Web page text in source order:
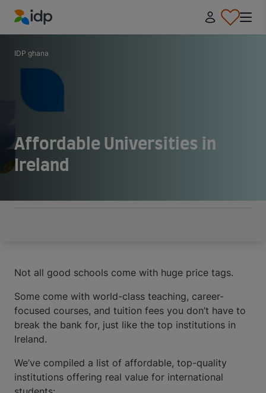
IDP Education
IDP ghana
Affordable Universities in
Ireland
Not all good schools come with huge price tags.
Some come with world-class teaching, career-
focused courses, and tuition fees you don’t have to
break the bank for, just like the top institutions in
Ireland.
We’ve compiled a list of affordable, top-quality
institutions offering real value for international